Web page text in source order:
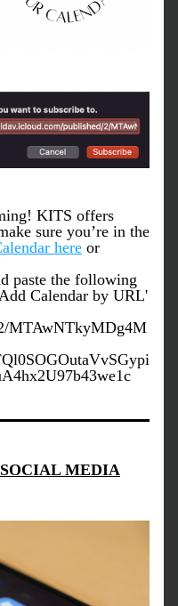
KITS offers
sure you’re in the
here or
paste the following
Calendar by URL'
MTAwNTkyMDg4M
MEDIA